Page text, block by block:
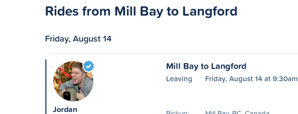
Rides from Mill Bay to Langford
Friday, August 14
Jordan
Mill Bay to Langford
Leaving Friday, August 14 at 9:30am